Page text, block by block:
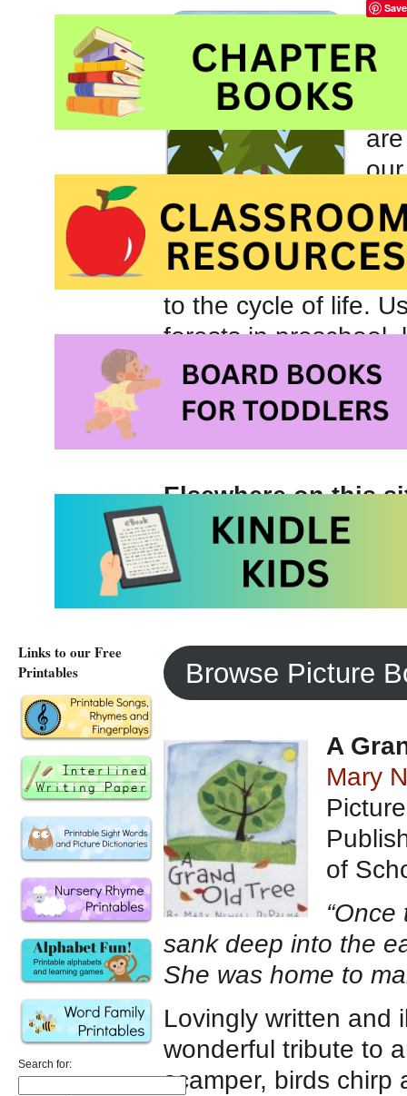
Save
to the cycle of life.
forests in preschool,
share information
Elsewhere on this
– Children’s books
– Gardening Fun
– Children’s books
Browse Picture
A
Mary
of
sank deep into the
She was home to
Lovingly written and
wonderful tribute to
scamper, birds chirp
Links to our Free
Printables
Search for: